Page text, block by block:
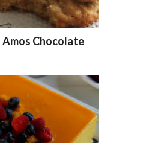
Chocolate